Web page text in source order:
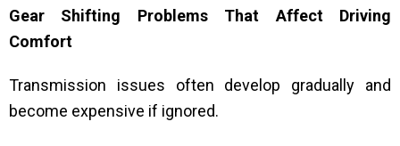
Gear Shifting Problems That Affect Driving
Comfort
Transmission issues often develop gradually and
become expensive if ignored.